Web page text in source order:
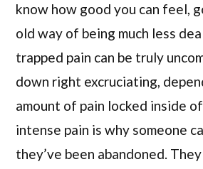
know how good you can feel,
old way of being much less
trapped pain can be truly
down right excruciating,
amount of pain locked inside
intense pain is why someone
they’ve been abandoned.